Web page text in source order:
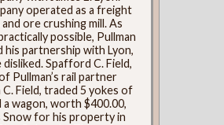
operated as a freight
ore crushing mill. As
possible, Pullman
his partnership with Lyon,
disliked. Spafford C. Field,
Pullman’s rail partner
C. Field, traded 5 yokes of
a wagon, worth $400.00,
Snow for his property in